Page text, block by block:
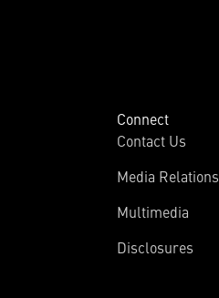
Connect
Contact Us
Media Relations
Multimedia
Disclosures